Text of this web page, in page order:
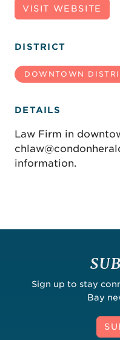
VISIT WEBSITE
DISTRICT
DOWNTOWN
DETAILS
Law Firm in
information.
Sign up to stay
Bay